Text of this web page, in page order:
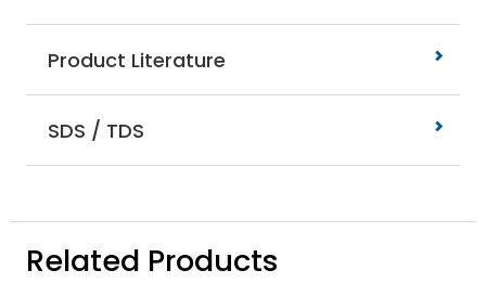
Product Literature
SDS / TDS
Related Products